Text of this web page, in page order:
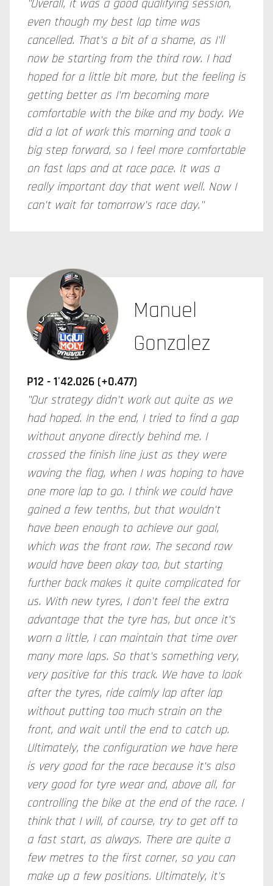
"Overall, it was a good qualifying session,
even though my best lap time was
cancelled. That's a bit of a shame, as I'll
now be starting from the third row. I had
hoped for a little bit more, but the feeling is
getting better as I'm becoming more
comfortable with the bike and my body. We
did a lot of work this morning and took a
big step forward, so I feel more comfortable
on fast laps and at race pace. It was a
really important day that went well. Now I
can't wait for tomorrow's race day."
Manuel
Gonzalez
P12 - 1'42.026 (+0.477)
"Our strategy didn't work out quite as we
had hoped. In the end, I tried to find a gap
without anyone directly behind me. I
crossed the finish line just as they were
waving the flag, when I was hoping to have
one more lap to go. I think we could have
gained a few tenths, but that wouldn't
have been enough to achieve our goal,
which was the front row. The second row
would have been okay too, but starting
further back makes it quite complicated for
us. With new tyres, I don't feel the extra
advantage that the tyre has, but once it's
worn a little, I can maintain that time over
many more laps. So that's something very,
very positive for this track. We have to look
after the tyres, ride calmly lap after lap
without putting too much strain on the
front, and wait until the end to catch up.
Ultimately, the configuration we have here
is very good for the race because it's also
very good for tyre wear and, above all, for
controlling the bike at the end of the race. I
think that I will, of course, try to get off to
a fast start, as always. There are quite a
few metres to the first corner, so you can
make up a few positions. Ultimately, it's